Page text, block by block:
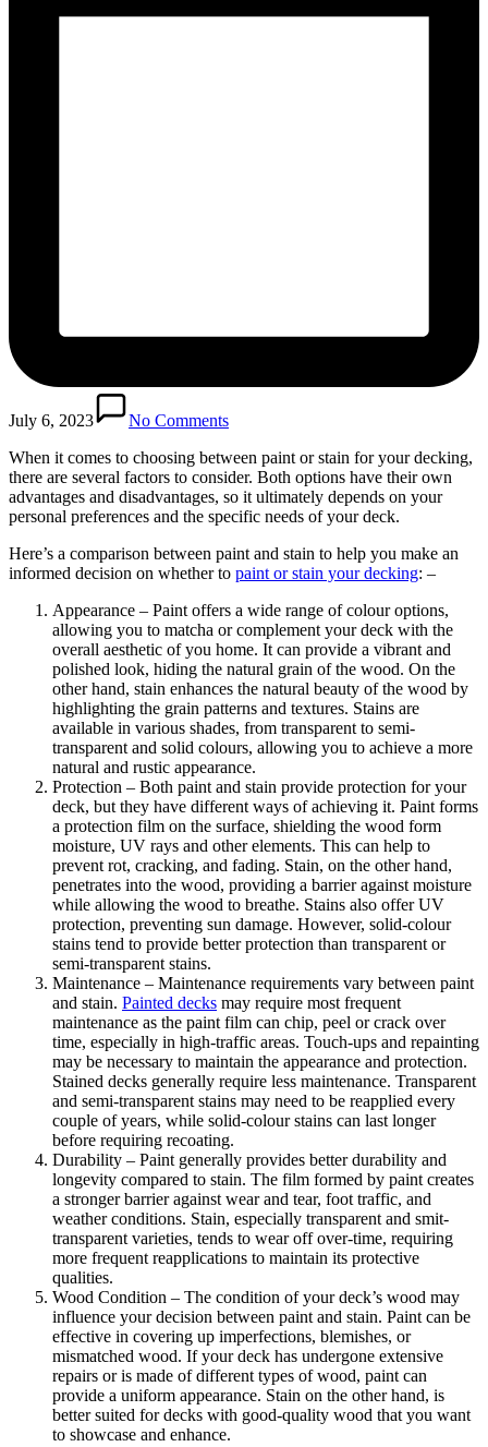
July 6, 2023
No Comments
When it comes to choosing between paint or stain for your decking,
there are several factors to consider. Both options have their own
advantages and disadvantages, so it ultimately depends on your
personal preferences and the specific needs of your deck.
Here’s a comparison between paint and stain to help you make an
informed decision on whether to paint or stain your decking: –
Appearance – Paint offers a wide range of colour options,
allowing you to matcha or complement your deck with the
overall aesthetic of you home. It can provide a vibrant and
polished look, hiding the natural grain of the wood. On the
other hand, stain enhances the natural beauty of the wood by
highlighting the grain patterns and textures. Stains are
available in various shades, from transparent to semi-
transparent and solid colours, allowing you to achieve a more
natural and rustic appearance.
Protection – Both paint and stain provide protection for your
deck, but they have different ways of achieving it. Paint forms
a protection film on the surface, shielding the wood form
moisture, UV rays and other elements. This can help to
prevent rot, cracking, and fading. Stain, on the other hand,
penetrates into the wood, providing a barrier against moisture
while allowing the wood to breathe. Stains also offer UV
protection, preventing sun damage. However, solid-colour
stains tend to provide better protection than transparent or
semi-transparent stains.
Maintenance – Maintenance requirements vary between paint
and stain. Painted decks may require most frequent
maintenance as the paint film can chip, peel or crack over
time, especially in high-traffic areas. Touch-ups and repainting
may be necessary to maintain the appearance and protection.
Stained decks generally require less maintenance. Transparent
and semi-transparent stains may need to be reapplied every
couple of years, while solid-colour stains can last longer
before requiring recoating.
Durability – Paint generally provides better durability and
longevity compared to stain. The film formed by paint creates
a stronger barrier against wear and tear, foot traffic, and
weather conditions. Stain, especially transparent and smit-
transparent varieties, tends to wear off over-time, requiring
more frequent reapplications to maintain its protective
qualities.
Wood Condition – The condition of your deck’s wood may
influence your decision between paint and stain. Paint can be
effective in covering up imperfections, blemishes, or
mismatched wood. If your deck has undergone extensive
repairs or is made of different types of wood, paint can
provide a uniform appearance. Stain on the other hand, is
better suited for decks with good-quality wood that you want
to showcase and enhance.